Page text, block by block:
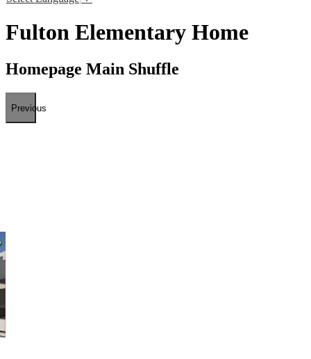
Fulton Elementary Home
Homepage Main Shuffle
Previous